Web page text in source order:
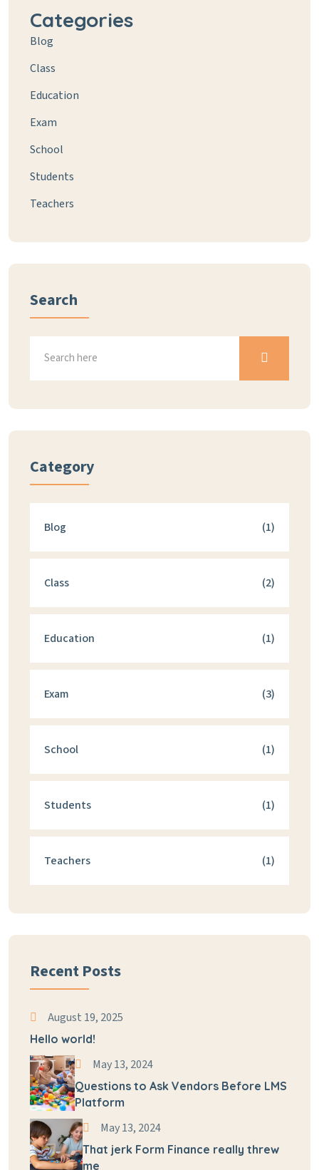
Categories
Blog
Class
Education
Exam
School
Students
Teachers
Search
Category
Blog (1)
Class (2)
Education (1)
Exam (3)
School (1)
Students (1)
Teachers (1)
Recent Posts
August 19, 2025
Hello world!
May 13, 2024
Questions to Ask Vendors Before LMS
Platform
May 13, 2024
That jerk Form Finance really threw
me